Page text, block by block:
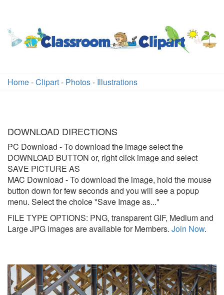
Home-Clipart- Photos- Illustrations
DOWNLOAD DIRECTIONS
PC Download - To download the image select the
DOWNLOAD BUTTON or, right click image and select
SAVE PICTURE AS
MAC Download - To download the image, hold the mouse
button down for few seconds and you will see a popup
menu. Select the choice "Save Image as..."
FILE TYPE OPTIONS: PNG, transparent GIF, Medium and
Large JPG images are available for Members. Join Now.